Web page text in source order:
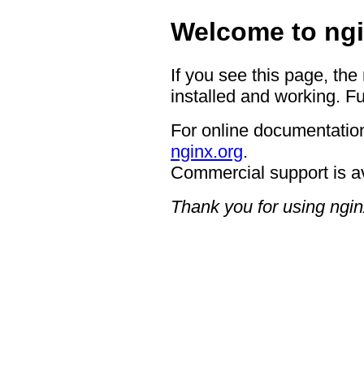
Welcome to
If you see this page,
installed and working.
For online
nginx.org.
Commercial support is
Thank you for using